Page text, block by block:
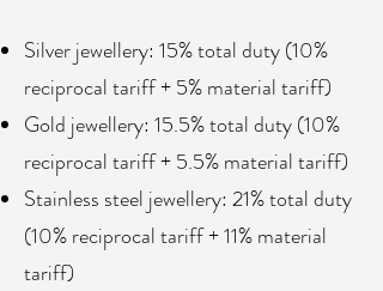
Silver jewellery: 15% total duty (10%
reciprocal tariff + 5% material tariff)
Gold jewellery: 15.5% total duty (10%
reciprocal tariff + 5.5% material tariff)
Stainless steel jewellery: 21% total duty
(10% reciprocal tariff + 11% material
tariff)